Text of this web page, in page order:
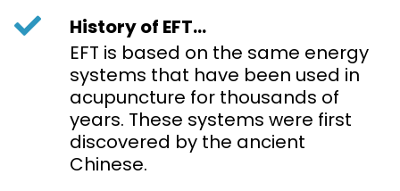
History of EFT...
EFT is based on the same energy
systems that have been used in
acupuncture for thousands of
years. These systems were first
discovered by the ancient
Chinese.